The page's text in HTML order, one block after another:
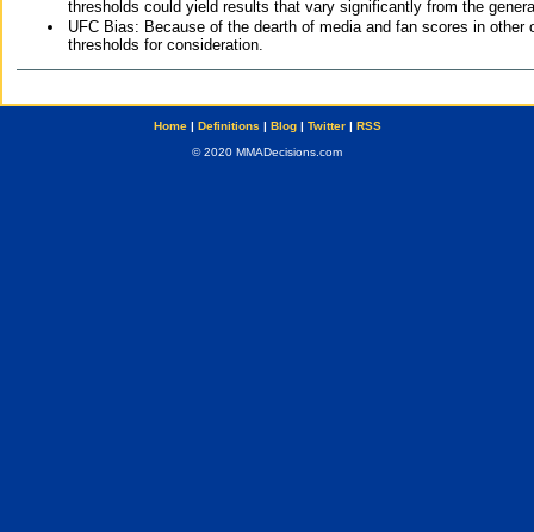
thresholds could yield results that vary significantly from the
UFC Bias: Because of the dearth of media and fan scores in
thresholds for consideration.
Home| Definitions | Blog| Twitter| RSS
© 2020 MMADecisions.com